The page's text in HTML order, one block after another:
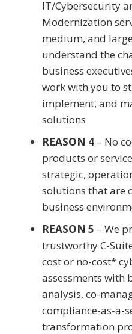
IT/Cybersecurity
Modernization
medium, and
understand the
business
work with you to
implement, and
solutions
REASON 4 – No
products or
strategic,
solutions that are
business
REASON 5 – We
trustworthy C-
cost or no-cost*
assessments with
analysis, co-
compliance-as-a-
transformation